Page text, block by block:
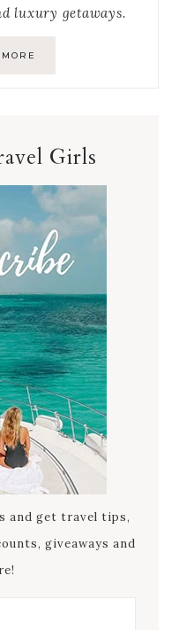
luxury getaways.
Girls
and get travel tips,
giveaways and